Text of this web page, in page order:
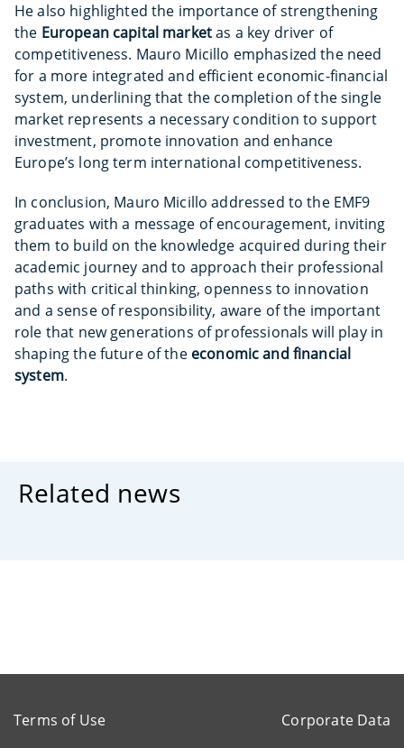
He also highlighted the importance of strengthening
the European capital marketas a key driver of
competitiveness. Mauro Micillo emphasized the need
for a more integrated and efficient economic-financial
system, underlining that the completion of the single
market represents a necessary condition to support
investment, promote innovation and enhance
Europe’s long term international competitiveness.
In conclusion, Mauro Micillo addressed to the EMF9
graduates with a message of encouragement, inviting
them to build on the knowledge acquired during their
academic journey and to approach their professional
paths with critical thinking, openness to innovation
and a sense of responsibility, aware of the important
role that new generations of professionals will play in
shaping the future of the economic and financial
system.
Related news
Terms of Use
Corporate Data